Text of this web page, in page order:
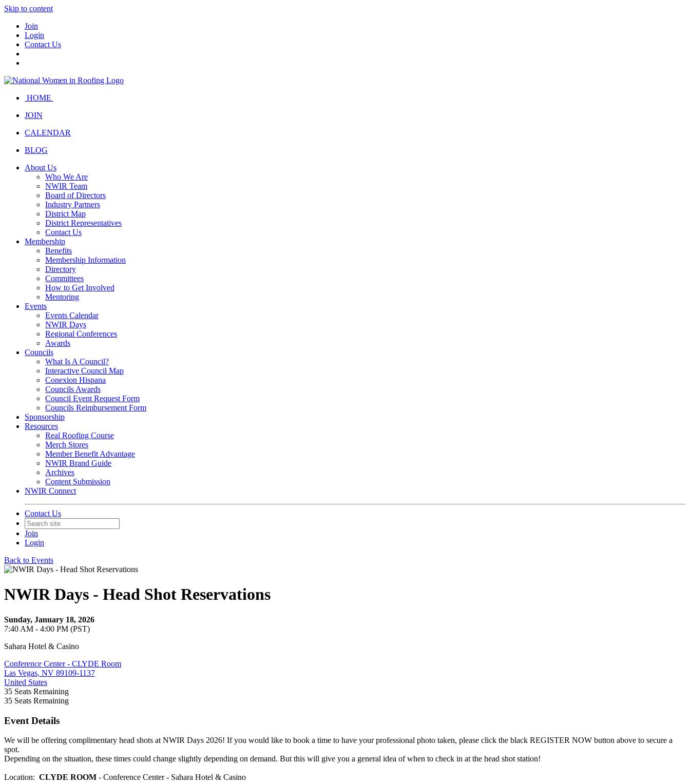
Skip to content
Join
Login
Contact Us
HOME
JOIN
CALENDAR
BLOG
About Us
Who We Are
NWIR Team
Board of Directors
Industry Partners
District Map
District Representatives
Contact Us
Membership
Benefits
Membership Information
Directory
Committees
How to Get Involved
Mentoring
Events
Events Calendar
NWIR Days
Regional Conferences
Awards
Councils
What Is A Council?
Interactive Council Map
Conexion Hispana
Councils Awards
Council Event Request Form
Councils Reimbursement Form
Sponsorship
Resources
Real Roofing Course
Merch Stores
Member Benefit Advantage
NWIR Brand Guide
Archives
Content Submission
NWIR Connect
Contact Us
Join
Login
Back to Events
NWIR Days - Head Shot Reservations
Sunday, January 18, 2026
7:40 AM - 4:00 PM (PST)
Sahara Hotel & Casino
Conference Center - CLYDE Room
Las Vegas, NV 89109-1137
United States
35 Seats Remaining
35 Seats Remaining
Event Details
We will be offering complimentary head shots at NWIR Days 2026! If you would like to book a time to have your professional photo taken, please click the black REGISTER NOW button above to secure a
spot.
Depending on the situation, these times could change slightly depending on demand. But this will give you a general idea of when to check in at the head shot station!
Location: CLYDE ROOM - Conference Center - Sahara Hotel & Casino